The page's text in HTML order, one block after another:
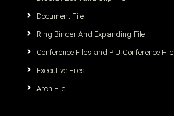
Document File
Ring Binder And Expanding File
Conference Files and P U Conference File
Executive Files
Arch File